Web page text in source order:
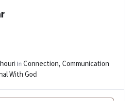
In Connection, Communication
With God